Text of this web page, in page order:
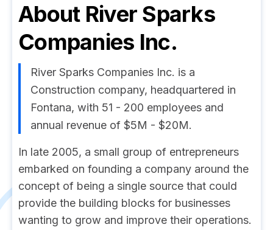
About River Sparks
Companies Inc.
River Sparks Companies Inc. is a
Construction company, headquartered in
Fontana, with 51 - 200 employees and
annual revenue of $5M - $20M.
In late 2005, a small group of entrepreneurs
embarked on founding a company around the
concept of being a single source that could
provide the building blocks for businesses
wanting to grow and improve their operations.